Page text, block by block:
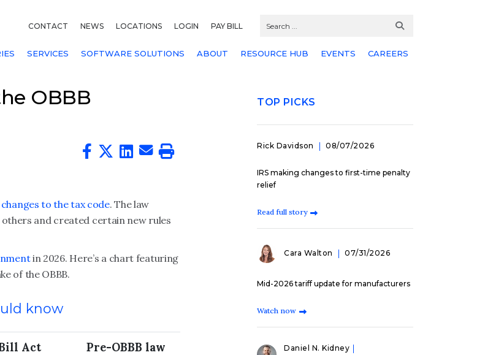
CONTACT NEWS LOCATIONS LOGIN PAY BILL
SERVICES SOFTWARE SOLUTIONS ABOUT RESOURCE HUB EVENTS CAREERS
OBBB
to the tax code. The law
and created certain new rules
in 2026. Here’s a chart featuring
of the OBBB.
know
Act Pre-OBBB law
TOP PICKS
Rick Davidson 08/07/2026
IRS making changes to first-time penalty
relief
Read full story
Cara Walton 07/31/2026
Mid-2026 tariff update for manufacturers
Watch now
Daniel N. Kidney